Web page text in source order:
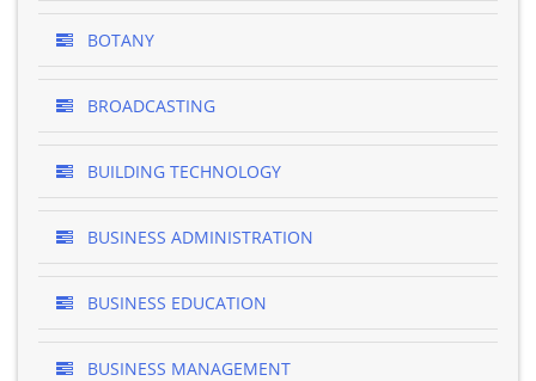
BOTANY
BROADCASTING
BUILDING TECHNOLOGY
BUSINESS ADMINISTRATION
BUSINESS EDUCATION
BUSINESS MANAGEMENT